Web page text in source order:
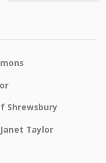
Shrewsbury
Taylor